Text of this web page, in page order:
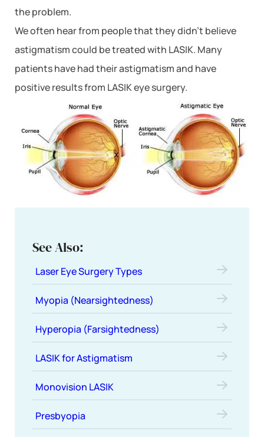
the problem.
We often hear from people that they didn’t believe
astigmatism could be treated with LASIK. Many
patients have had their astigmatism and have
positive results from LASIK eye surgery.
See Also:
Laser Eye Surgery Types
Myopia (Nearsightedness)
Hyperopia (Farsightedness)
LASIK for Astigmatism
Monovision LASIK
Presbyopia